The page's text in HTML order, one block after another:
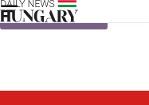
Skip to content